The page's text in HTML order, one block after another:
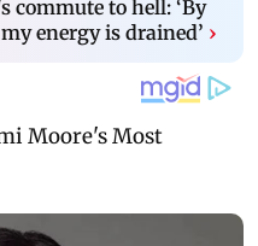
commute to hell: ‘By
energy is drained’ ›